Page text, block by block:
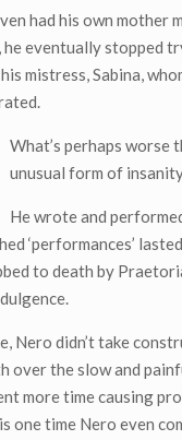
had his own
eventually stopped
mistress, Sabina,
What’s perhaps worse
unusual form of
He wrote and
‘performances’
to death by
Nero didn’t take
over the slow and
more time causing
one time Nero even